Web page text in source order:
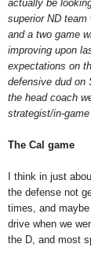
actually be
superior ND
and a two game
improving upon
expectations on
defensive dud on
the head coach
strategist/in-game
The Cal game
I think in just
the defense not
times, and
drive when we
the D, and most